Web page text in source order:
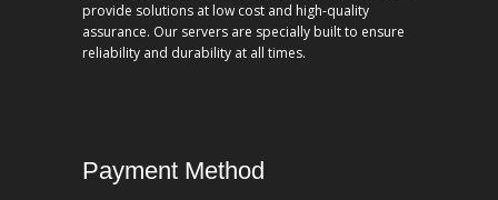
provide solutions at low cost and high-quality
assurance. Our servers are specially built to ensure
reliability and durability at all times.
Payment Method